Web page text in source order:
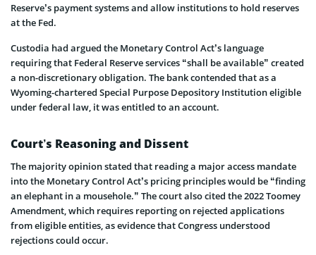
Reserve’s payment systems and allow institutions to hold reserves
at the Fed.
Custodia had argued the Monetary Control Act’s language
requiring that Federal Reserve services “shall be available” created
a non-discretionary obligation. The bank contended that as a
Wyoming-chartered Special Purpose Depository Institution eligible
under federal law, it was entitled to an account.
Court’s Reasoning and Dissent
The majority opinion stated that reading a major access mandate
into the Monetary Control Act’s pricing principles would be “finding
an elephant in a mousehole.” The court also cited the 2022 Toomey
Amendment, which requires reporting on rejected applications
from eligible entities, as evidence that Congress understood
rejections could occur.